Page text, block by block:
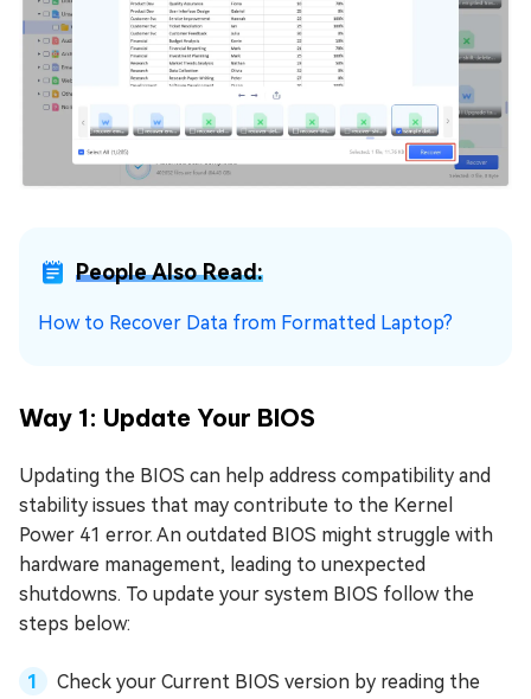
People Also Read:
How to Recover Data from Formatted Laptop?
Way 1: Update Your BIOS
Updating the BIOS can help address compatibility and
stability issues that may contribute to the Kernel
Power 41 error. An outdated BIOS might struggle with
hardware management, leading to unexpected
shutdowns. To update your system BIOS follow the
steps below:
Check your Current BIOS version by reading the